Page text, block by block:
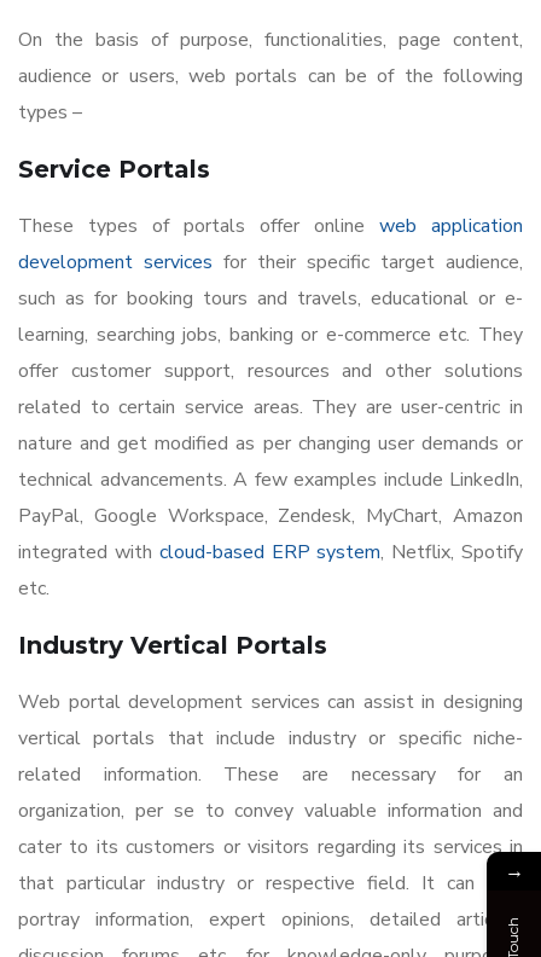
On the basis of purpose, functionalities, page content,
audience or users, web portals can be of the following
types –
Service Portals
These types of portals offer online web application
development services for their specific target audience,
such as for booking tours and travels, educational or e-
learning, searching jobs, banking or e-commerce etc. They
offer customer support, resources and other solutions
related to certain service areas. They are user-centric in
nature and get modified as per changing user demands or
technical advancements. A few examples include LinkedIn,
PayPal, Google Workspace, Zendesk, MyChart, Amazon
integrated with cloud-based ERP system, Netflix, Spotify
etc.
Industry Vertical Portals
Web portal development services can assist in designing
vertical portals that include industry or specific niche-
related information. These are necessary for an
organization, per se to convey valuable information and
cater to its customers or visitors regarding its services in
that particular industry or respective field. It can also
portray information, expert opinions, detailed articles,
→